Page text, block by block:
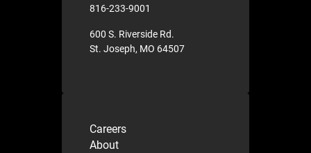
816-233-9001
600 S. Riverside Rd.
St. Joseph, MO 64507
Careers
About